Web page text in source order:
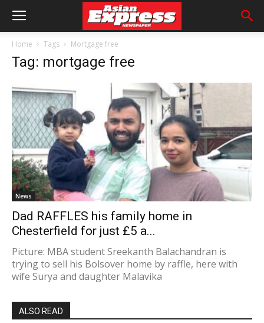
Home Tags Mortgage free
Tag: mortgage free
News
Dad RAFFLES his family home in
Chesterfield for just £5 a...
Picture: MBA student Sreekanth Balachandran is
trying to sell his Bolsover home by raffle, here with
wife Surya and daughter Malavika
ALSO READ